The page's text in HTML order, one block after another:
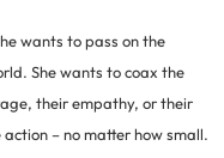
wants to pass on the
She wants to coax the
their empathy, or their
– no matter how small.